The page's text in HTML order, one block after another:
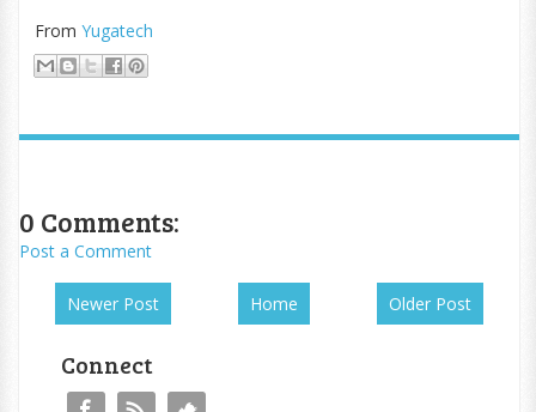
From Yugatech
0 Comments:
Post a Comment
Newer Post Older Post
Home
Connect